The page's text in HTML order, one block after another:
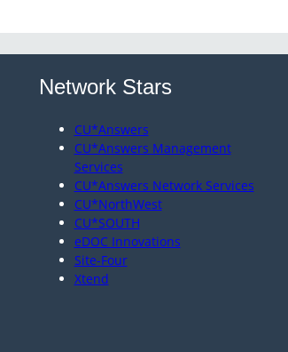
Network Stars
CU*Answers
CU*Answers Management
Services
CU*Answers Network Services
CU*NorthWest
CU*SOUTH
eDOC Innovations
Site-Four
Xtend